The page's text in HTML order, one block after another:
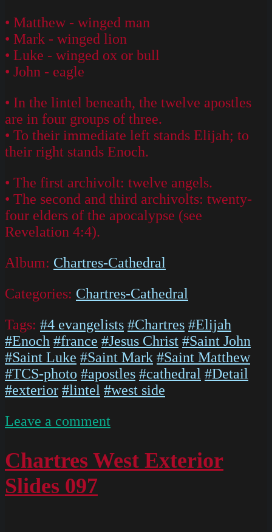
• Matthew - winged man
• Mark - winged lion
• Luke - winged ox or bull
• John - eagle
• In the lintel beneath, the twelve apostles
are in four groups of three.
• To their immediate left stands Elijah; to
their right stands Enoch.
• The first archivolt: twelve angels.
• The second and third archivolts: twenty-
four elders of the apocalypse (see
Revelation 4:4).
Album: Chartres-Cathedral
Categories: Chartres-Cathedral
Tags: #4 evangelists #Chartres #Elijah
#Enoch #france #Jesus Christ #Saint John
#Saint Luke #Saint Mark #Saint Matthew
#TCS-photo #apostles #cathedral #Detail
#exterior #lintel #west side
Leave a comment
4902
Chartres West Exterior
Slides 097